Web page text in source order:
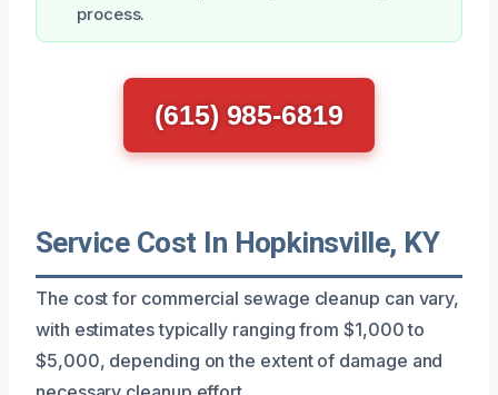
process.
(615) 985-6819
Service Cost In Hopkinsville, KY
The cost for commercial sewage cleanup can vary,
with estimates typically ranging from $1,000 to
$5,000, depending on the extent of damage and